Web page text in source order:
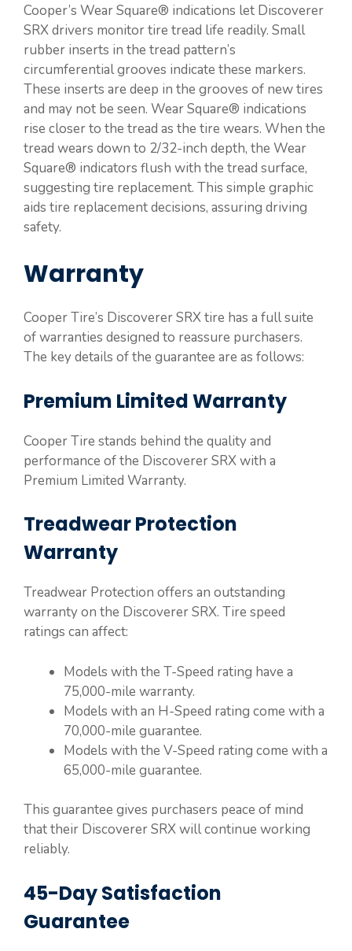
Cooper’s Wear Square® indications let Discoverer
SRX drivers monitor tire tread life readily. Small
rubber inserts in the tread pattern’s
circumferential grooves indicate these markers.
These inserts are deep in the grooves of new tires
and may not be seen. Wear Square® indications
rise closer to the tread as the tire wears. When the
tread wears down to 2/32-inch depth, the Wear
Square® indicators flush with the tread surface,
suggesting tire replacement. This simple graphic
aids tire replacement decisions, assuring driving
safety.
Warranty
Cooper Tire’s Discoverer SRX tire has a full suite
of warranties designed to reassure purchasers.
The key details of the guarantee are as follows:
Premium Limited Warranty
Cooper Tire stands behind the quality and
performance of the Discoverer SRX with a
Premium Limited Warranty.
Treadwear Protection
Warranty
Treadwear Protection offers an outstanding
warranty on the Discoverer SRX. Tire speed
ratings can affect:
Models with the T-Speed rating have a
75,000-mile warranty.
Models with an H-Speed rating come with a
70,000-mile guarantee.
Models with the V-Speed rating come with a
65,000-mile guarantee.
This guarantee gives purchasers peace of mind
that their Discoverer SRX will continue working
reliably.
45-Day Satisfaction
Guarantee